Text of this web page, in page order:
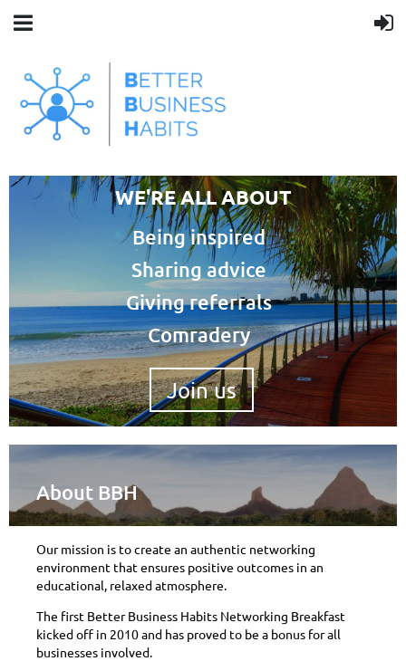
WE'RE ALL ABOUT
Being inspired
Sharing advice
Giving referrals
Comradery
Join us
About BBH
Our mission is to create an authentic networking
environment that ensures positive outcomes in an
educational, relaxed atmosphere.
The first Better Business Habits Networking Breakfast
kicked off in 2010 and has proved to be a bonus for all
businesses involved.